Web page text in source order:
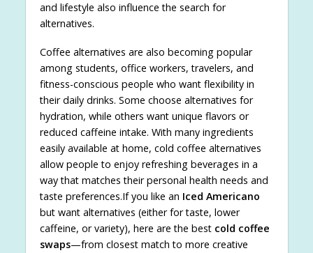
and lifestyle also influence the search for
alternatives.
Coffee alternatives are also becoming popular
among students, office workers, travelers, and
fitness-conscious people who want flexibility in
their daily drinks. Some choose alternatives for
hydration, while others want unique flavors or
reduced caffeine intake. With many ingredients
easily available at home, cold coffee alternatives
allow people to enjoy refreshing beverages in a
way that matches their personal health needs and
taste preferences.If you like an Iced Americano
but want alternatives (either for taste, lower
caffeine, or variety), here are the best cold coffee
swaps—from closest match to more creative